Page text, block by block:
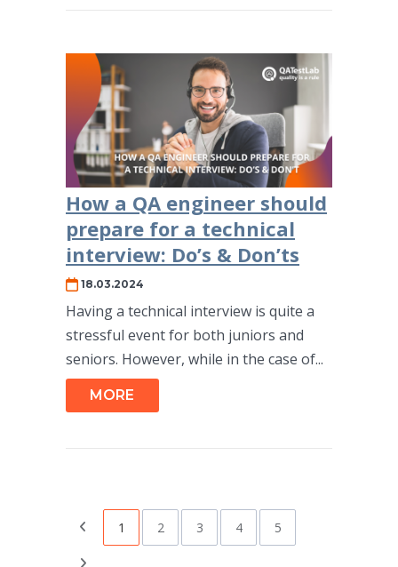
How a QA engineer should
prepare for a technical
interview: Do’s & Don’ts
18.03.2024
Having a technical interview is quite a
stressful event for both juniors and
seniors. However, while in the case of...
MORE
1 2 3 4 5